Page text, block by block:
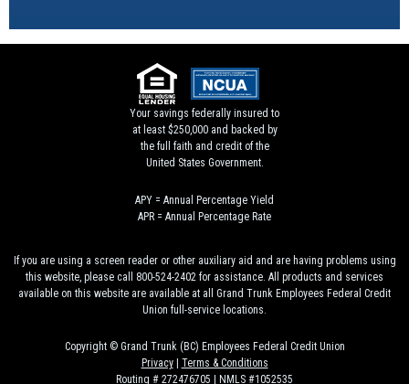
Your savings federally insured to
at least $250,000 and backed by
the full faith and credit of the
United States Government.
APY = Annual Percentage Yield
APR = Annual Percentage Rate
If you are using a screen reader or other auxiliary aid and are having problems using
this website, please call 800-524-2402 for assistance. All products and services
available on this website are available at all Grand Trunk Employees Federal Credit
Union full-service locations.
Copyright © Grand Trunk (BC) Employees Federal Credit Union
Privacy| Terms & Conditions
Routing # 272476705 | NMLS #1052535